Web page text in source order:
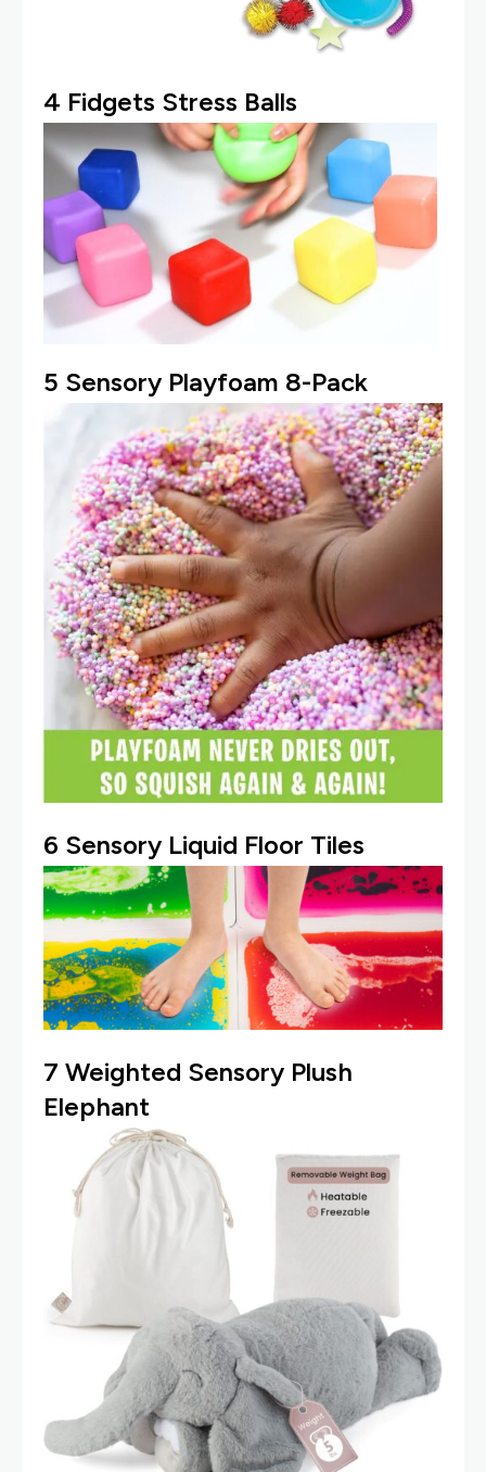
4 Fidgets Stress Balls
5 Sensory Playfoam 8-Pack
6 Sensory Liquid Floor Tiles
7 Weighted Sensory Plush
Elephant